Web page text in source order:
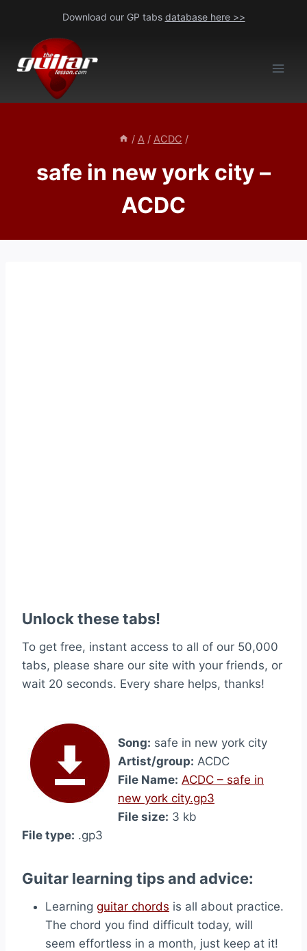
content
Download our GP tabs database here >>
/ A / ACDC /
safe in new york city –
ACDC
Unlock these tabs!
To get free, instant access to all of our 50,000
tabs, please share our site with your friends, or
wait 20 seconds. Every share helps, thanks!
Song: safe in new york city
Artist/group: ACDC
File Name: ACDC – safe in
new york city.gp3
File size: 3 kb
File type: .gp3
Guitar learning tips and advice:
Learning guitar chords is all about practice.
The chord you find difficult today, will
seem effortless in a month, just keep at it!